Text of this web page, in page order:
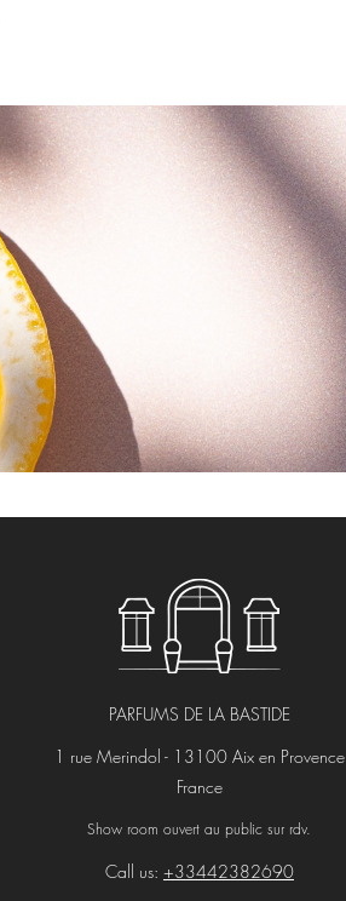
PARFUMS DE LA BASTIDE
1 rue Merindol - 13100 Aix en Provence
France
Show room ouvert au public sur rdv.
Call us: +33442382690